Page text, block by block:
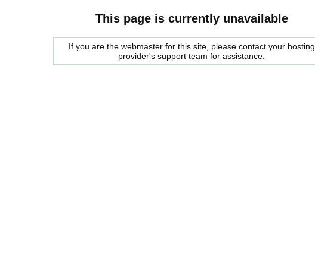
This page is currently unavailable
If you are the webmaster for this site, please contact your hosting
provider's support team for assistance.